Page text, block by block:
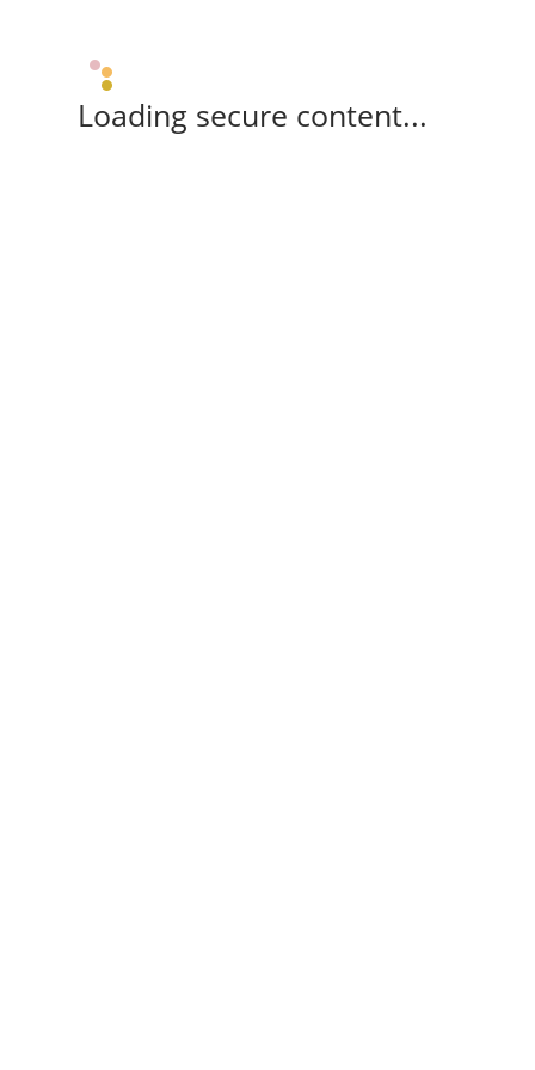
Loading secure content...